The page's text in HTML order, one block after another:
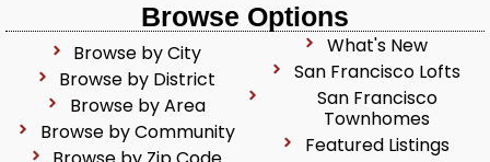
Browse Options
Browse by City
Browse by District
Browse by Area
Browse by Community
What's New
San Francisco Lofts
San Francisco
Townhomes
Featured Listings